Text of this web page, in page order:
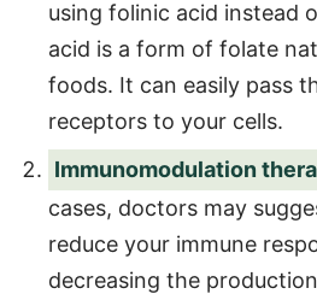
using folinic acid instead
acid is a form of folate
foods. It can easily pass
receptors to your cells.
Immunomodulation
cases, doctors may
reduce your immune
decreasing the